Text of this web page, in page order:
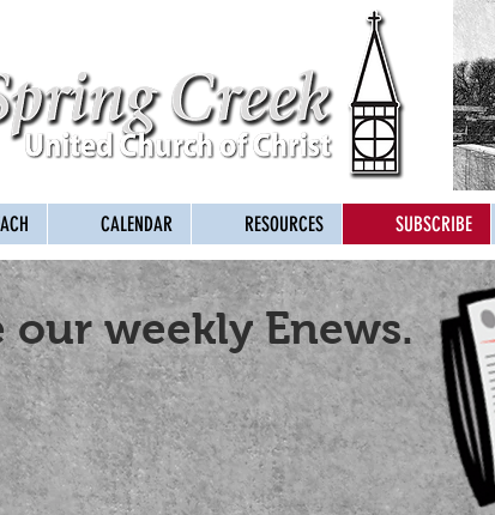
CALENDAR RESOURCES SUBSCRIBE
weekly Enews.